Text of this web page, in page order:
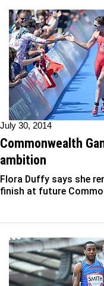
July 30, 2014
Commonwealth
ambition
Flora Duffy says she
finish at future